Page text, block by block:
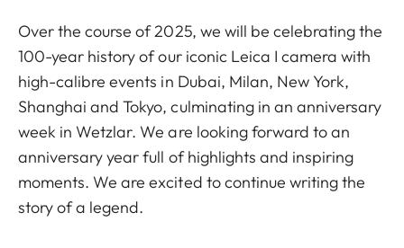
Over the course of 2025, we will be celebrating the
100-year history of our iconic Leica I camera with
high-calibre events in Dubai, Milan, New York,
Shanghai and Tokyo, culminating in an anniversary
week in Wetzlar. We are looking forward to an
anniversary year full of highlights and inspiring
moments. We are excited to continue writing the
story of a legend.